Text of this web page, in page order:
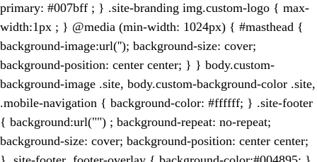
primary: #007bff ; } .site-branding img.custom-logo { max-
width:1px ; } @media (min-width: 1024px) { #masthead {
background-image:url(''); background-size: cover;
background-position: center center; } } body.custom-
background-image .site, body.custom-background-color .site,
.mobile-navigation { background-color: #ffffff; } .site-footer
{ background:url("") ; background-repeat: no-repeat;
background-size: cover; background-position: center center;